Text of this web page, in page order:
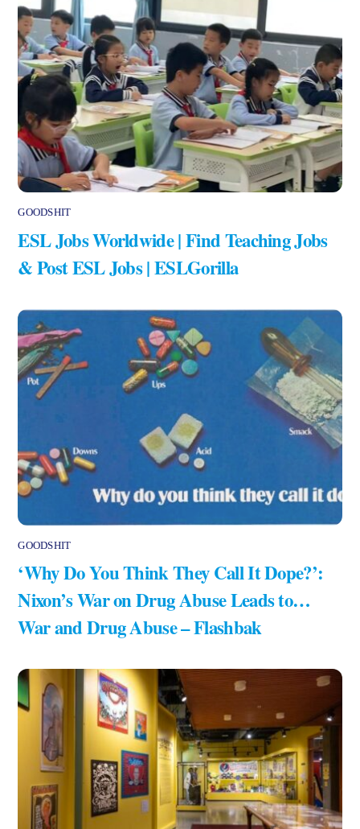
GOODSHIT
ESL Jobs Worldwide | Find Teaching Jobs
& Post ESL Jobs | ESLGorilla
GOODSHIT
‘Why Do You Think They Call It Dope?’:
Nixon’s War on Drug Abuse Leads to…
War and Drug Abuse – Flashbak